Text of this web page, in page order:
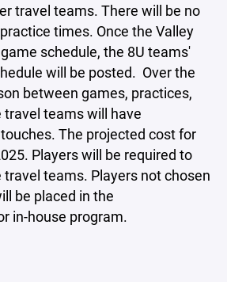
travel teams. There will be no
times. Once the Valley
schedule, the 8U teams'
will be posted. Over the
between games, practices,
teams will have
The projected cost for
Players will be required to
teams. Players not chosen
be placed in the
in-house program.